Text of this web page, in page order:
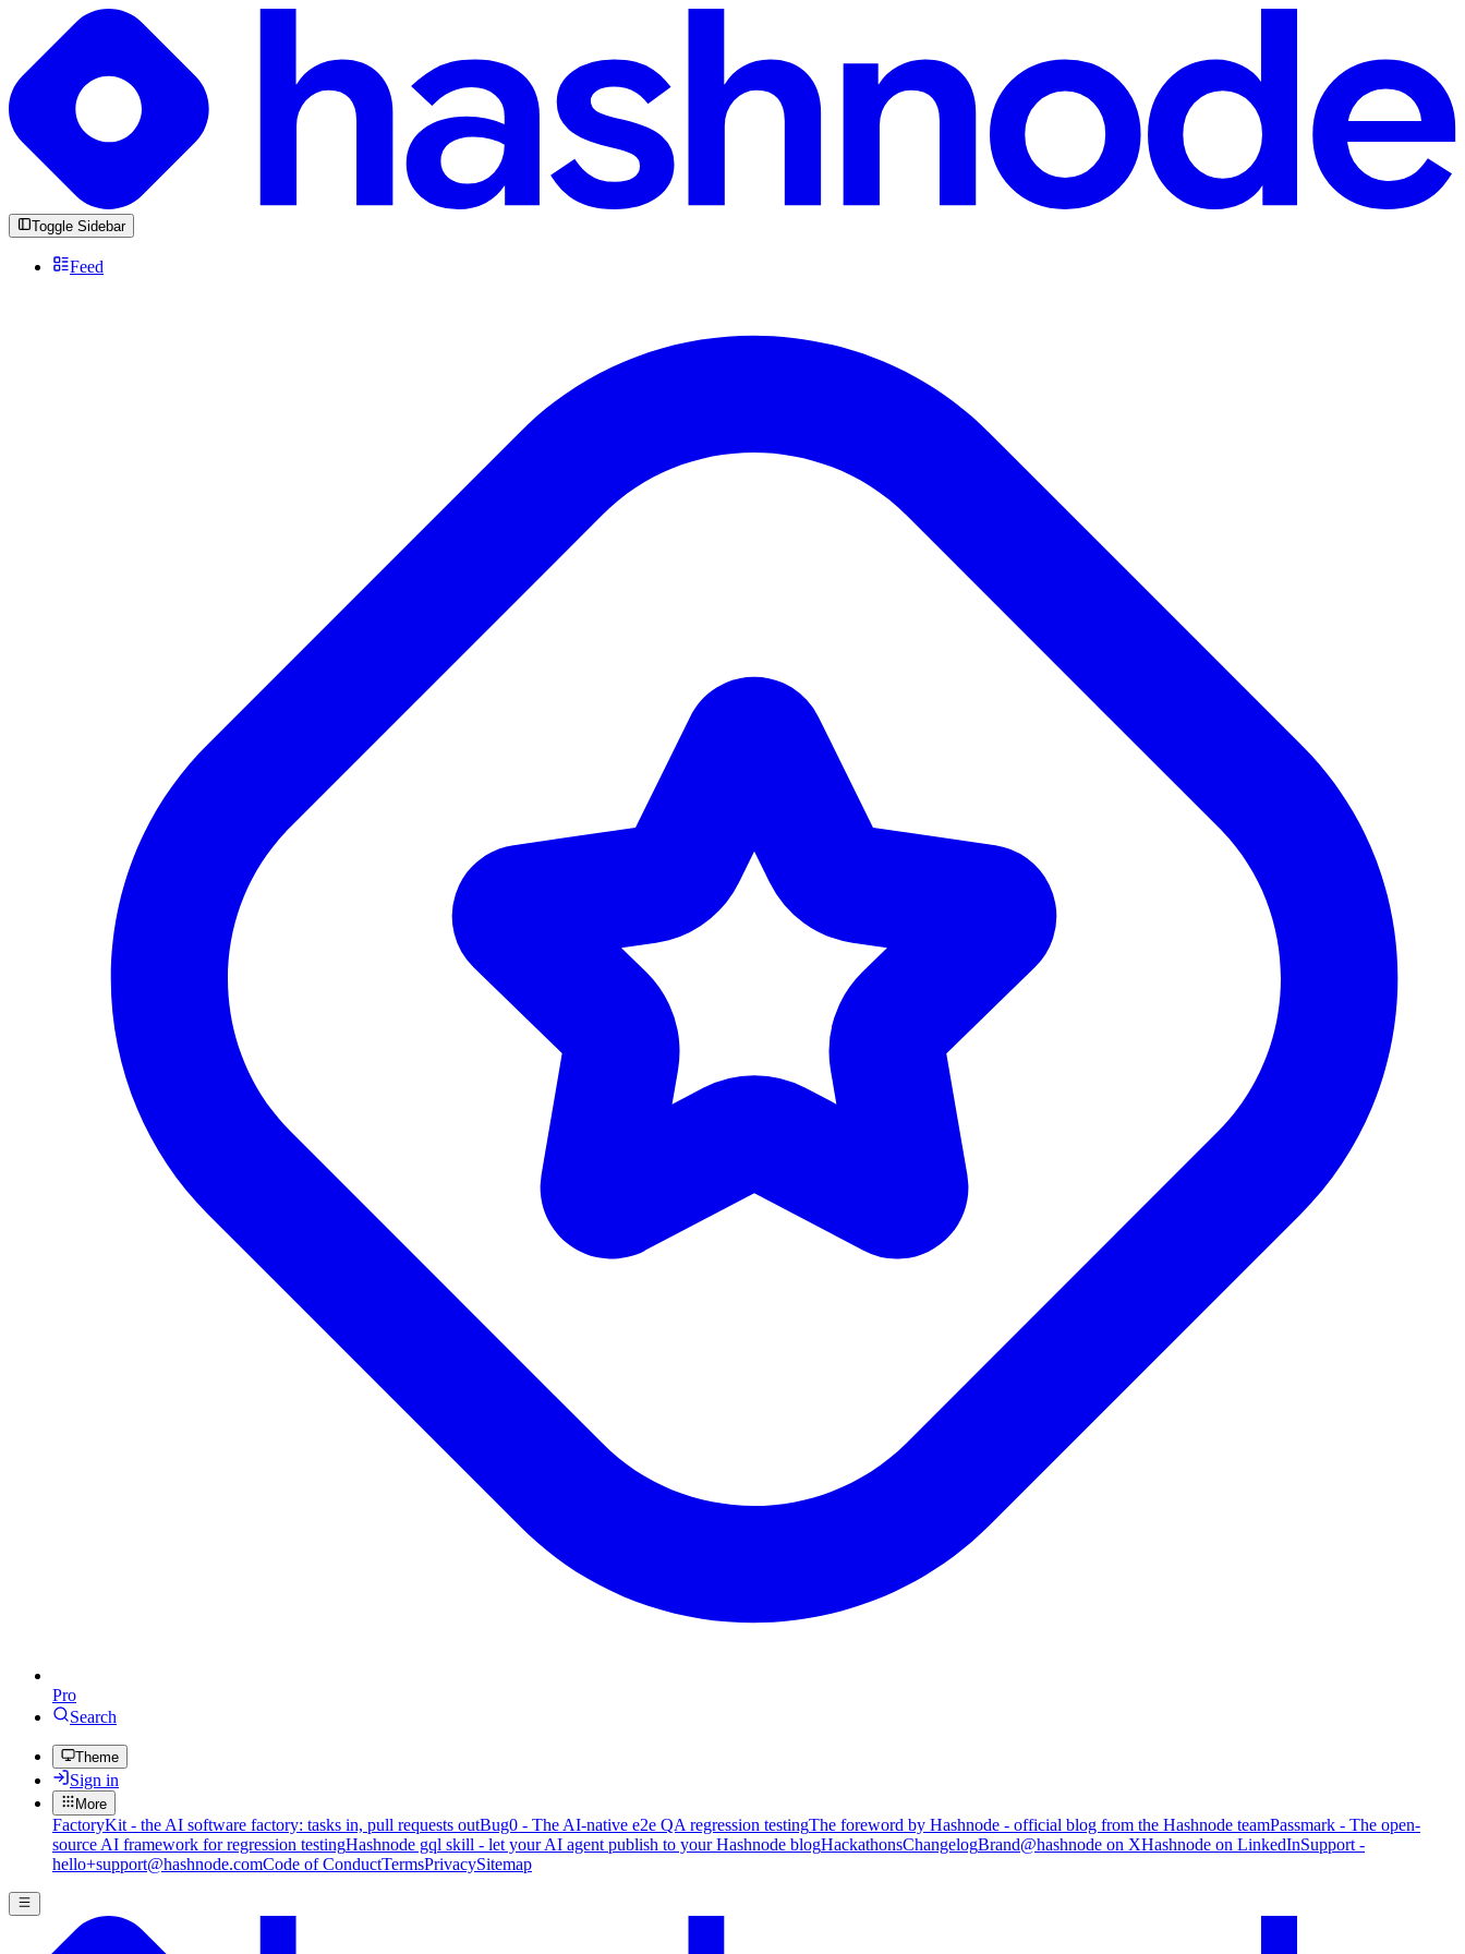
Toggle Sidebar
Feed
Pro
Search
Theme
Sign in
More
FactoryKit - the AI software factory: tasks in, pull requests outBug0 - The AI-native e2e QA regression testingThe foreword by Hashnode - official blog from the Hashnode teamPassmark - The open-
source AI framework for regression testingHashnode gql skill - let your AI agent publish to your Hashnode blogHackathonsChangelogBrand@hashnode on XHashnode on LinkedInSupport -
hello+support@hashnode.comCode of ConductTermsPrivacySitemap